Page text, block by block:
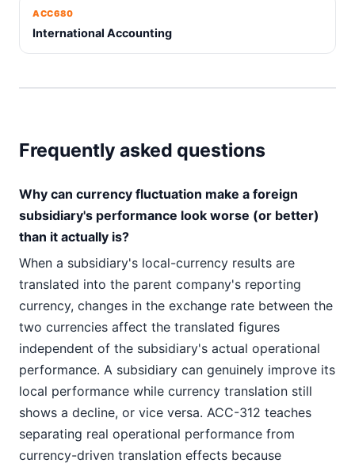
ACC680
International Accounting
Frequently asked questions
Why can currency fluctuation make a foreign
subsidiary's performance look worse (or better)
than it actually is?
When a subsidiary's local-currency results are
translated into the parent company's reporting
currency, changes in the exchange rate between the
two currencies affect the translated figures
independent of the subsidiary's actual operational
performance. A subsidiary can genuinely improve its
local performance while currency translation still
shows a decline, or vice versa. ACC-312 teaches
separating real operational performance from
currency-driven translation effects because